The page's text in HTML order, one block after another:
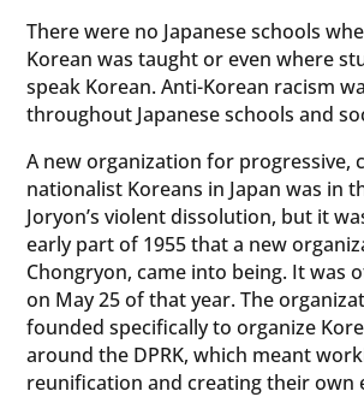
There were no Japanese schools
Korean was taught or even where
speak Korean. Anti-Korean racism
throughout Japanese schools and
A new organization for progressive,
nationalist Koreans in Japan was in
Joryon’s violent dissolution, but it
early part of 1955 that a new
Chongryon, came into being. It was
on May 25 of that year. The
founded specifically to organize
around the DPRK, which meant
reunification and creating their own